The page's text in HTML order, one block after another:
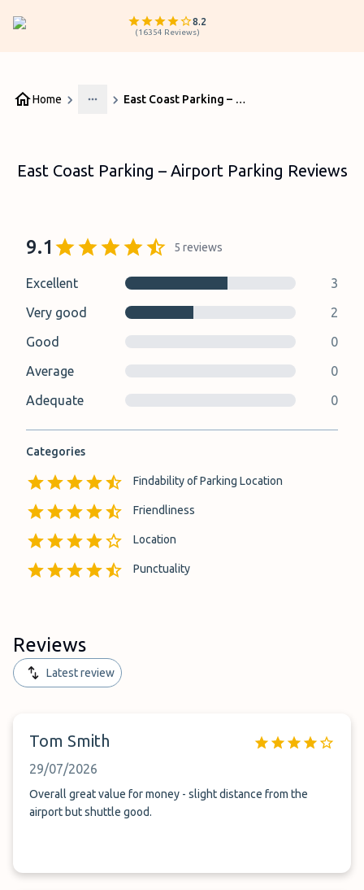
8.2
(16354 Reviews)
Home
More
East Coast Parking – Airport Parking Reviews
East Coast Parking – Airport Parking Reviews
9.1 5 reviews
Excellent
3
Very good
2
Good
0
Average
0
Adequate
0
Categories
Findability of Parking Location
Friendliness
Location
Punctuality
Reviews
Latest review
Tom Smith
29/07/2026
Overall great value for money - slight distance from the
airport but shuttle good.